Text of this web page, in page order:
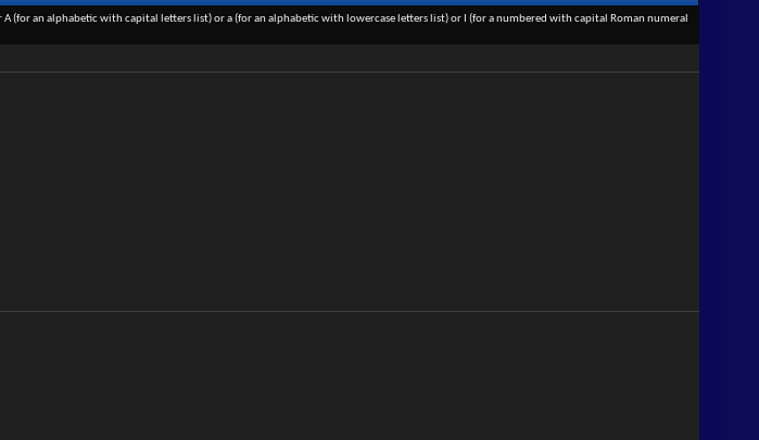
(for an alphabetic with capital letters list) or a (for an alphabetic with lowercase letters list) or I (for a numbered with capital Roman numeral